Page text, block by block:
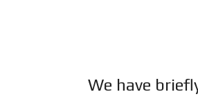
We have